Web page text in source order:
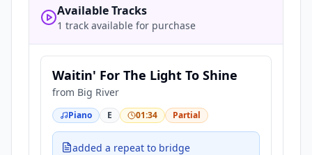
Available Tracks
1 track available for purchase
Waitin' For The Light To Shine
from Big River
Piano E 01:34 Partial
added a repeat to bridge